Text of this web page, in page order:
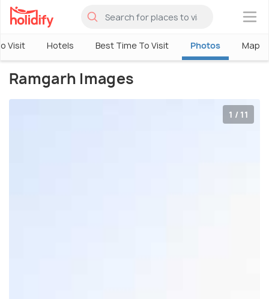
×
Visit Hotels Best Time To Visit Photos Map
Ramgarh Images
1 / 11